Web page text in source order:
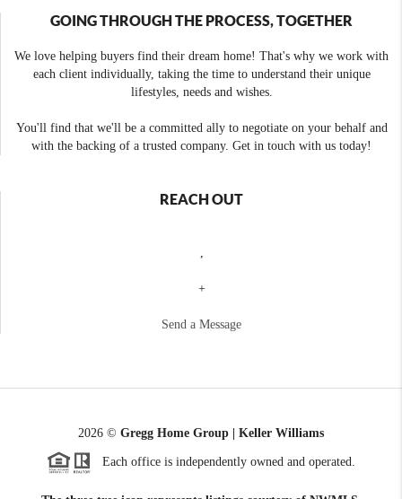
GOING THROUGH THE PROCESS, TOGETHER
We love helping buyers find their dream home! That's why we work with
each client individually, taking the time to understand their unique
lifestyles, needs and wishes.
You'll find that we'll be a committed ally to negotiate on your behalf and
with the backing of a trusted company. Get in touch with us today!
REACH OUT
+
Send a Message
2026 © Gregg Home Group | Keller Williams
Each office is independently owned and operated.